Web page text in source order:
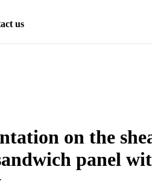
us
on the
panel